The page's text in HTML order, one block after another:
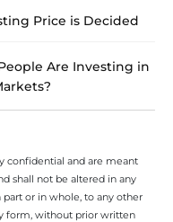
Price is Decided
Are Investing in
confidential and are meant
shall not be altered in any
or in whole, to any other
form, without prior written